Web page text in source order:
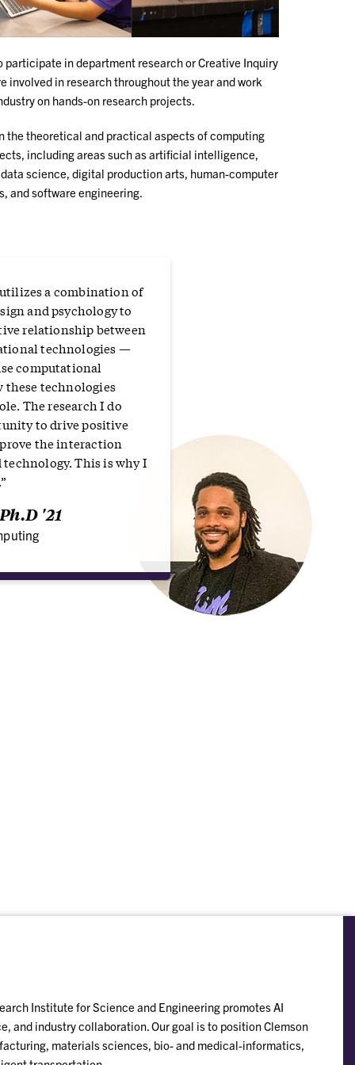
participate in department research or Creative Inquiry
involved in research throughout the year and work
on hands-on research projects.
the theoretical and practical aspects of computing
including areas such as artificial intelligence,
science, digital production arts, human-computer
and software engineering.
a combination of
and psychology to
relationship between
technologies —
computational
these technologies
The research I do
to drive positive
the interaction
This is why I
'21
Institute for Science and Engineering promotes AI
and industry collaboration. Our goal is to position Clemson
materials sciences, bio- and medical-informatics,